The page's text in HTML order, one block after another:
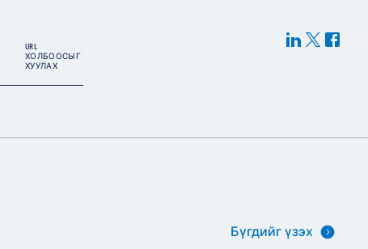
URL
ХОЛБООСЫГ
ХУУЛАХ
Бүгдийг үзэх